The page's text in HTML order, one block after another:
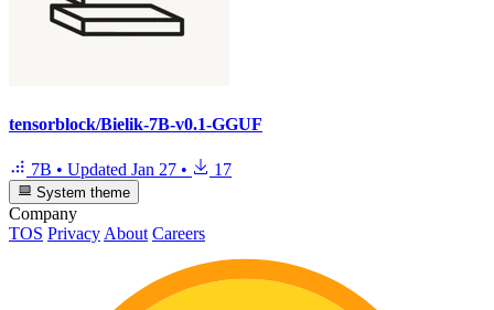
tensorblock/Bielik-7B-v0.1-GGUF
7B • Updated Jan 27 • 17
System theme
Company
TOS Privacy About Careers